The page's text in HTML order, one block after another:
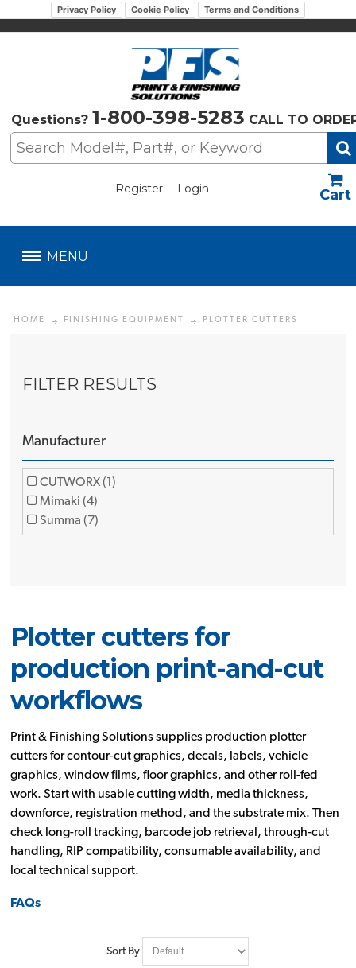
Privacy Policy Cookie Policy Terms and Conditions
Questions? 1-800-398-5283 CALL TO
Register Login
MENU
HOME FINISHING EQUIPMENT PLOTTER CUTTERS
FILTER RESULTS
Manufacturer
CUTWORX (1)
Mimaki (4)
Summa (7)
Plotter cutters for
production print-and-cut
workflows
Print & Finishing Solutions supplies production plotter
cutters for contour-cut graphics, decals, labels, vehicle
graphics, window films, floor graphics, and other roll-fed
work. Start with usable cutting width, media thickness,
downforce, registration method, and the substrate mix. Then
check long-roll tracking, barcode job retrieval, through-cut
handling, RIP compatibility, consumable availability, and
local technical support.
FAQs
Sort By